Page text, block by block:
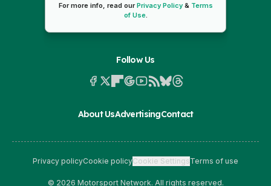
For more info, read ourPrivacy Policy& Terms
of Use.
Follow Us
About UsAdvertisingContact
Privacy policyCookie policyCookie SettingsTerms of use
© 2026 Motorsport Network. All rights reserved.